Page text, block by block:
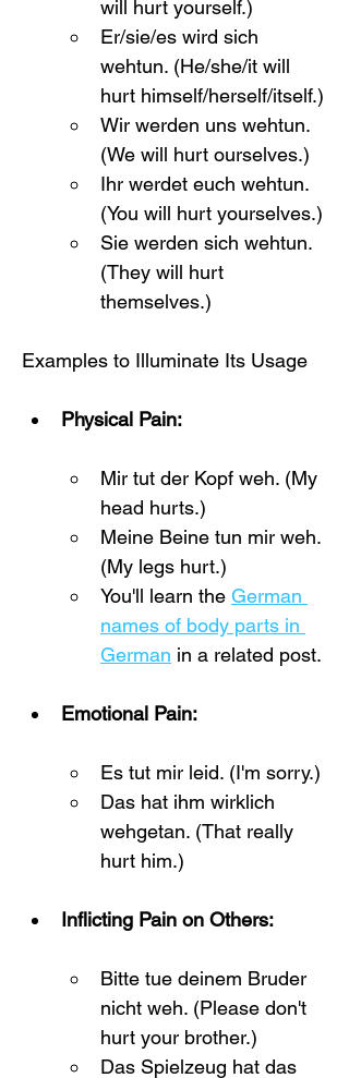
will hurt yourself.)
Er/sie/es wird sich
wehtun. (He/she/it will
hurt himself/herself/itself.)
Wir werden uns wehtun.
(We will hurt ourselves.)
Ihr werdet euch wehtun.
(You will hurt yourselves.)
Sie werden sich wehtun.
(They will hurt
themselves.)
Examples to Illuminate Its Usage
Physical Pain:
Mir tut der Kopf weh. (My
head hurts.)
Meine Beine tun mir weh.
(My legs hurt.)
You'll learn the German
names of body parts in
German in a related post.
Emotional Pain:
Es tut mir leid. (I'm sorry.)
Das hat ihm wirklich
wehgetan. (That really
hurt him.)
Inflicting Pain on Others:
Bitte tue deinem Bruder
nicht weh. (Please don't
hurt your brother.)
Das Spielzeug hat das